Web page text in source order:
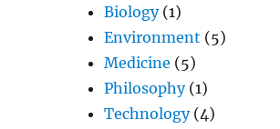
Biology(1)
Environment (5)
Medicine (5)
Philosophy(1)
Technology(4)